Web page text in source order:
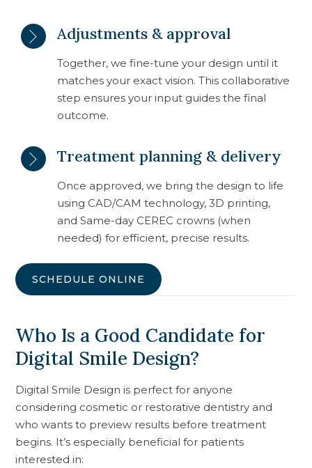
Adjustments & approval
Together, we fine-tune your design until it
matches your exact vision. This collaborative
step ensures your input guides the final
outcome.
Treatment planning & delivery
Once approved, we bring the design to life
using CAD/CAM technology, 3D printing,
and Same-day CEREC crowns (when
needed) for efficient, precise results.
SCHEDULE ONLINE
Who Is a Good Candidate for
Digital Smile Design?
Digital Smile Design is perfect for anyone
considering cosmetic or restorative dentistry and
who wants to preview results before treatment
begins. It’s especially beneficial for patients
interested in: